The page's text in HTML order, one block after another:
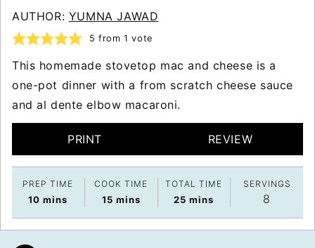
AUTHOR: YUMNA JAWAD
5 from 1 vote
This homemade stovetop mac and cheese is a
one-pot dinner with a from scratch cheese sauce
and al dente elbow macaroni.
PRINT REVIEW
PREP TIME
10 minutes
mins
COOK TIME
15minutes
mins
TOTAL TIME
25 minutes
mins
SERVINGS
8